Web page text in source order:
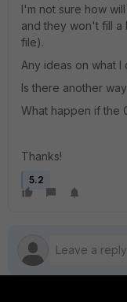
I'm not sure how
and they won't fill a
file).
Any ideas on what I
Is there another
What happen if the
Thanks!
5.2